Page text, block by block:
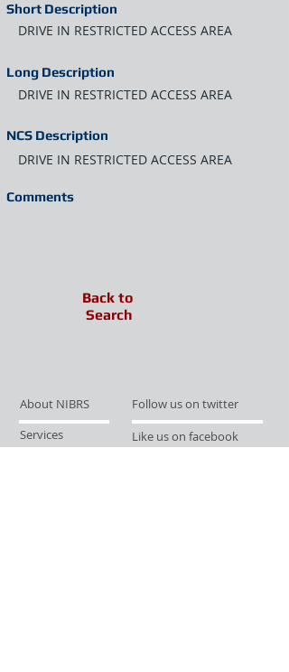
Short Description
DRIVE IN RESTRICTED ACCESS AREA
Long Description
DRIVE IN RESTRICTED ACCESS AREA
NCS Description
DRIVE IN RESTRICTED ACCESS AREA
Comments
Back to
Search
About NIBRS
Follow us on twitter
Services
Like us on facebook